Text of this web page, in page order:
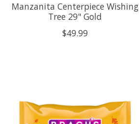
Manzanita Centerpiece Wishing
Tree 29" Gold
$49.99